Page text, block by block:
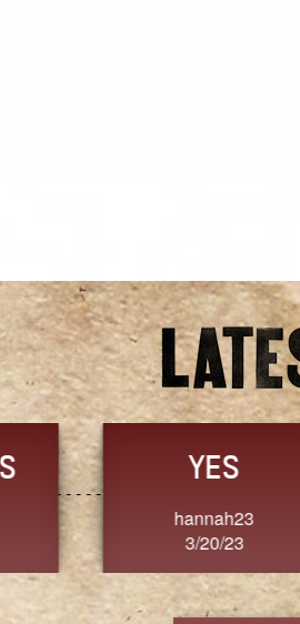
FORGIVENESS
Jennifer ZOUCHA
3/20/23